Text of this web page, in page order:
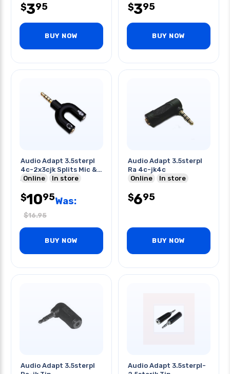
$395
BUY NOW
$395
BUY NOW
Audio Adapt 3.5sterpl
4c-2x3cjk Splits Mic &
Audio
Online In store
$1095Was:
$16.95
BUY NOW
Audio Adapt 3.5sterpl
Ra 4c-jk4c
Online
In store
$695
BUY NOW
Audio Adapt 3.5sterpl
Audio Adapt 3.5sterpl-